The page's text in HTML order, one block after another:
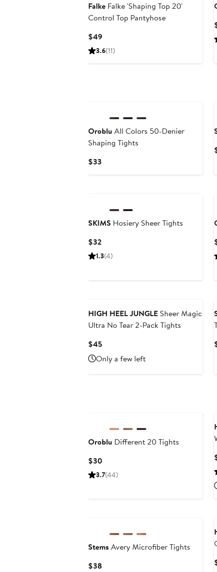
Falke Falke 'Shaping Top 20'
Control Top Pantyhose
$49Current
Price
3.6(11)
Oroblu All Colors 50-Denier
Shaping Tights
$33
SKIMS Hosiery Sheer Tights
$32
Price
1.3(4)
HIGH HEEL JUNGLE Sheer Magic
Ultra No Tear 2-Pack Tights
$45Current
Price
$45
Only a few left
Oroblu Different 20 Tights
$30Current
Price
3.7(44)
Stems Avery Microfiber Tights
$38